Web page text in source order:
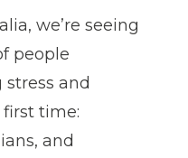
we’re seeing
people
and
first time:
and